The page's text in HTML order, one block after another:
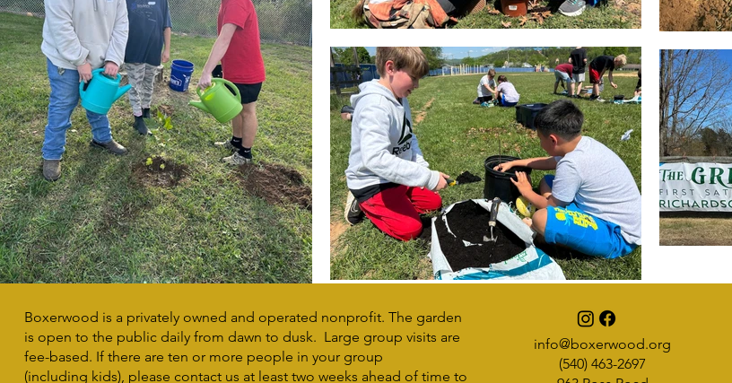
Boxerwood is a privately owned and operated nonprofit. The garden
is open to the public daily from dawn to dusk. Large group visits are
fee-based. If there are ten or more people in your group
(including kids), please contact us at least two weeks ahead of time to
info@boxerwood.org
(540) 463-2697